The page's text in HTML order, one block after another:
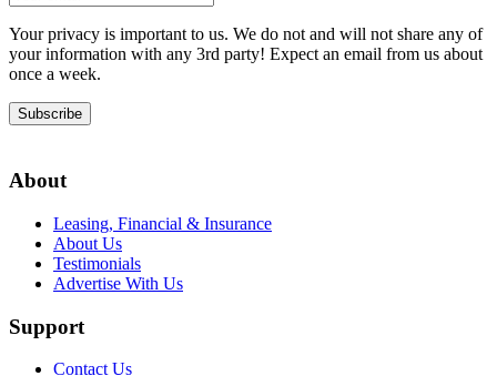
Your privacy is important to us. We do not and will not share any of
your information with any 3rd party! Expect an email from us about
once a week.
Subscribe
About
Leasing, Financial & Insurance
About Us
Testimonials
Advertise With Us
Support
Contact Us